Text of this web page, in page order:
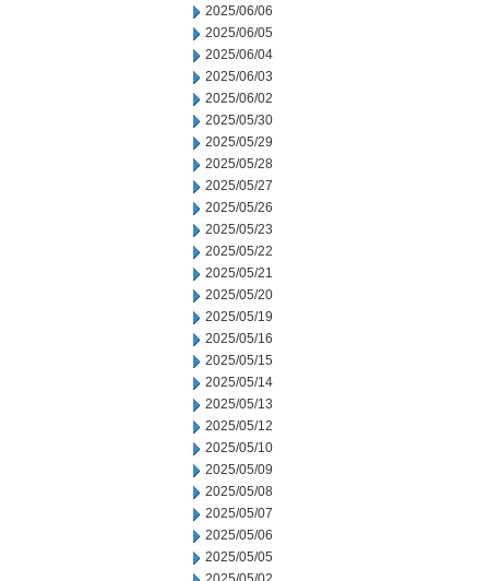
2025/06/06
2025/06/05
2025/06/04
2025/06/03
2025/06/02
2025/05/30
2025/05/29
2025/05/28
2025/05/27
2025/05/26
2025/05/23
2025/05/22
2025/05/21
2025/05/20
2025/05/19
2025/05/16
2025/05/15
2025/05/14
2025/05/13
2025/05/12
2025/05/10
2025/05/09
2025/05/08
2025/05/07
2025/05/06
2025/05/05